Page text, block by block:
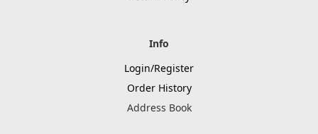
Info
Login/Register
Order History
Address Book